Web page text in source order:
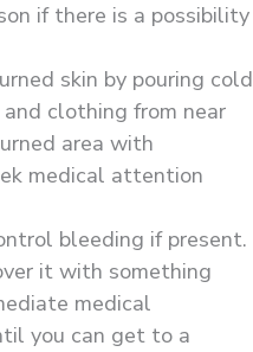
if there is a possibility
skin by pouring cold
clothing from near
area with
medical attention
bleeding if present.
it with something
medical
you can get to a